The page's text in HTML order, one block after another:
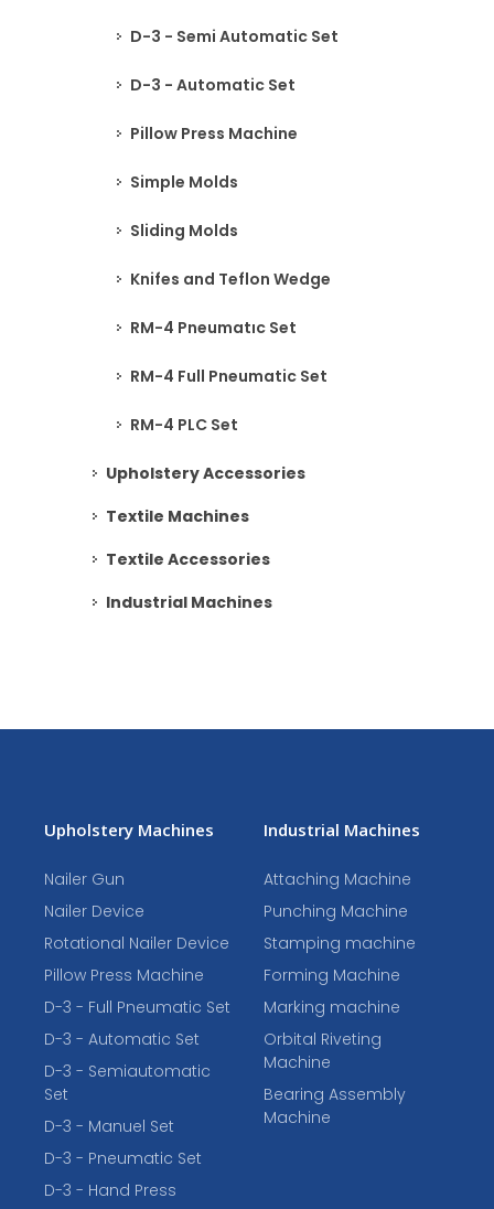
D-3 - Semi Automatic Set
D-3 - Automatic Set
Pillow Press Machine
Simple Molds
Sliding Molds
Knifes and Teflon Wedge
RM-4 Pneumatıc Set
RM-4 Full Pneumatic Set
RM-4 PLC Set
Upholstery Accessories
Textile Machines
Textile Accessories
Industrial Machines
Upholstery Machines
Nailer Gun
Nailer Device
Rotational Nailer Device
Pillow Press Machine
D-3 - Full Pneumatic Set
D-3 - Automatic Set
D-3 - Semiautomatic
Set
D-3 - Manuel Set
D-3 - Pneumatic Set
D-3 - Hand Press
Industrial Machines
Attaching Machine
Punching Machine
Stamping machine
Forming Machine
Marking machine
Orbital Riveting
Machine
Bearing Assembly
Machine